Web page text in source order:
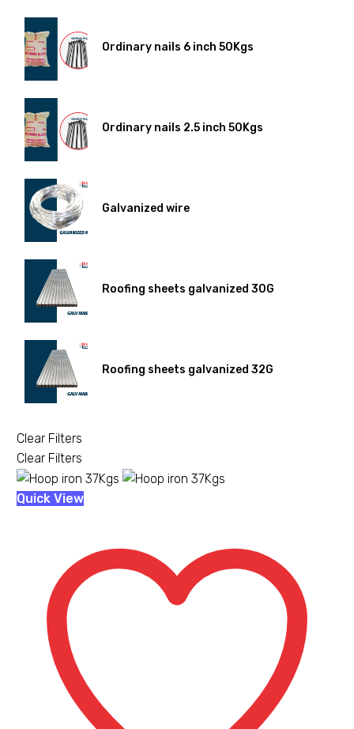
Ordinary nails 6 inch 50Kgs
Ordinary nails 2.5 inch 50Kgs
Galvanized wire
Roofing sheets galvanized 30G
Roofing sheets galvanized 32G
Clear Filters
Clear Filters
Hoop
Quick View